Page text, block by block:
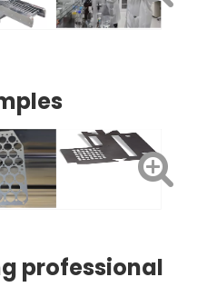
professional